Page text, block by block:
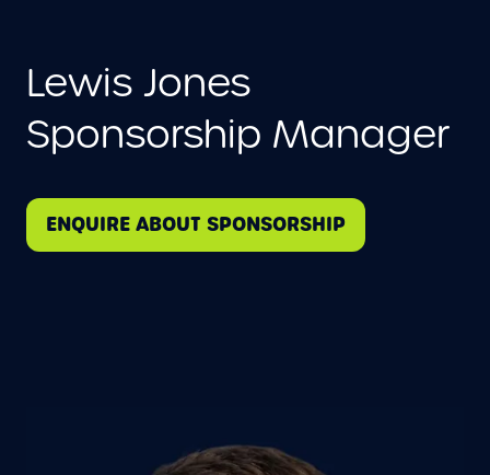
Lewis Jones
Sponsorship Manager
ENQUIRE ABOUT SPONSORSHIP
(